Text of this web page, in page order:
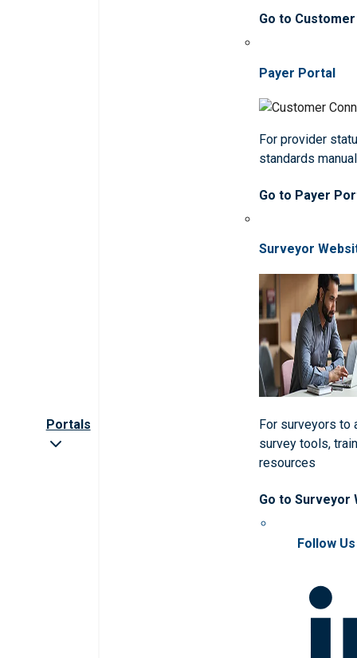
Portals
Go to
Payer Portal
For provider
standards
Go to Payer
Surveyor
For surveyors to
survey tools,
resources
Go to Surveyor
Follow Us